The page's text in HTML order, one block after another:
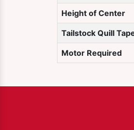
Height of Center
Tailstock Quill
Motor Required